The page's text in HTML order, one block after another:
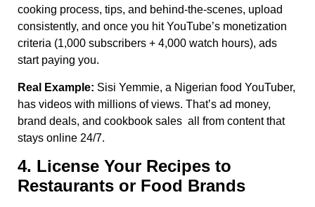
cooking process, tips, and behind-the-scenes, upload
consistently, and once you hit YouTube’s monetization
criteria (1,000 subscribers + 4,000 watch hours), ads
start paying you.
Real Example: Sisi Yemmie, a Nigerian food YouTuber,
has videos with millions of views. That’s ad money,
brand deals, and cookbook sales all from content that
stays online 24/7.
4. License Your Recipes to
Restaurants or Food Brands